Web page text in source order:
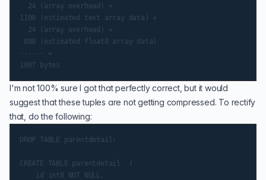
  24 (array overhead) +
1100 (estimated text array data) +
  24 (array overhead) +
800 (estimated float8 array data)
------ =
I'm not 100% sure I got that perfectly correct, but it would
suggest that these tuples are not getting compressed. To rectify
that, do the following:
DROP TABLE parentdetail;
CREATE TABLE parentdetail  (
    id int8 NOT NULL,